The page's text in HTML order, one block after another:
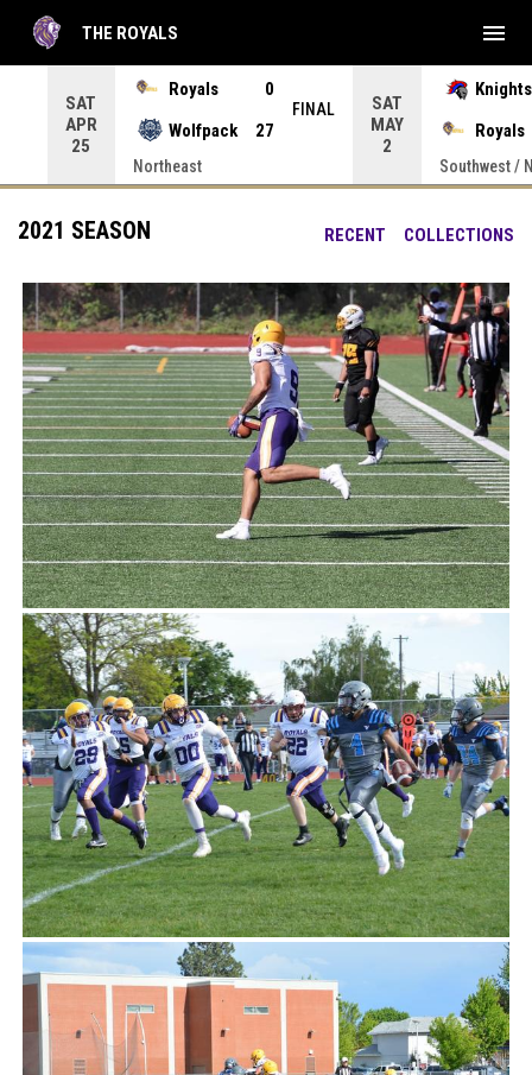
enter to open the game menu.
SAT
APR
25
Royals
0
Wolfpack
27
FINAL
Northeast
SAT
MAY
2
Knights
Royals
Southwest /
THE ROYALS menu
RECENT COLLECTIONS
2021 SEASON